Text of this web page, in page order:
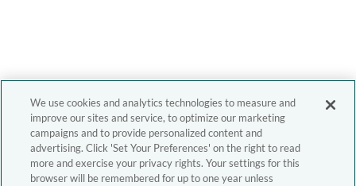
We use cookies and analytics technologies to measure and
improve our sites and service, to optimize our marketing
campaigns and to provide personalized content and
advertising. Click 'Set Your Preferences' on the right to read
more and exercise your privacy rights. Your settings for this
browser will be remembered for up to one year unless